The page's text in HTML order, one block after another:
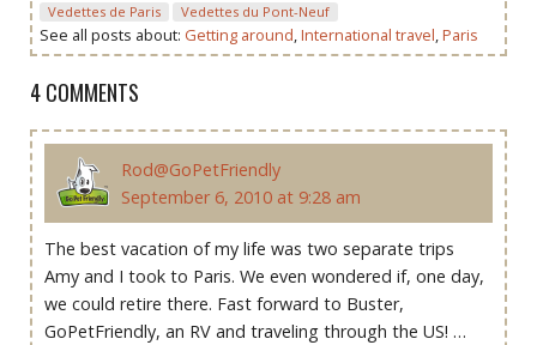
Vedettes de Paris
Vedettes du Pont-Neuf
See all posts about: Getting around,International travel,Paris
4 COMMENTS
Rod@GoPetFriendly
September 6, 2010 at 9:28 am
The best vacation of my life was two separate trips
Amy and I took to Paris. We even wondered if, one day,
we could retire there. Fast forward to Buster,
GoPetFriendly, an RV and traveling through the US! …